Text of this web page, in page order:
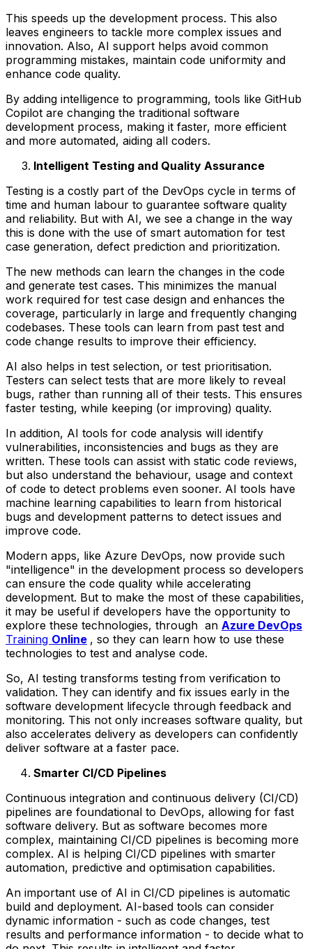
This speeds up the development process. This also
leaves engineers to tackle more complex issues and
innovation. Also, AI support helps avoid common
programming mistakes, maintain code uniformity and
enhance code quality.
By adding intelligence to programming, tools like GitHub
Copilot are changing the traditional software
development process, making it faster, more efficient
and more automated, aiding all coders.
Intelligent Testing and Quality Assurance
Testing is a costly part of the DevOps cycle in terms of
time and human labour to guarantee software quality
and reliability. But with AI, we see a change in the way
this is done with the use of smart automation for test
case generation, defect prediction and prioritization.
The new methods can learn the changes in the code
and generate test cases. This minimizes the manual
work required for test case design and enhances the
coverage, particularly in large and frequently changing
codebases. These tools can learn from past test and
code change results to improve their efficiency.
AI also helps in test selection, or test prioritisation.
Testers can select tests that are more likely to reveal
bugs, rather than running all of their tests. This ensures
faster testing, while keeping (or improving) quality.
In addition, AI tools for code analysis will identify
vulnerabilities, inconsistencies and bugs as they are
written. These tools can assist with static code reviews,
but also understand the behaviour, usage and context
of code to detect problems even sooner. AI tools have
machine learning capabilities to learn from historical
bugs and development patterns to detect issues and
improve code.
Modern apps, like Azure DevOps, now provide such
"intelligence" in the development process so developers
can ensure the code quality while accelerating
development. But to make the most of these capabilities,
it may be useful if developers have the opportunity to
explore these technologies, through an Azure DevOps
Training Online , so they can learn how to use these
technologies to test and analyse code.
So, AI testing transforms testing from verification to
validation. They can identify and fix issues early in the
software development lifecycle through feedback and
monitoring. This not only increases software quality, but
also accelerates delivery as developers can confidently
deliver software at a faster pace.
Smarter CI/CD Pipelines
Continuous integration and continuous delivery (CI/CD)
pipelines are foundational to DevOps, allowing for fast
software delivery. But as software becomes more
complex, maintaining CI/CD pipelines is becoming more
complex. AI is helping CI/CD pipelines with smarter
automation, predictive and optimisation capabilities.
An important use of AI in CI/CD pipelines is automatic
build and deployment. AI-based tools can consider
dynamic information - such as code changes, test
results and performance information - to decide what to